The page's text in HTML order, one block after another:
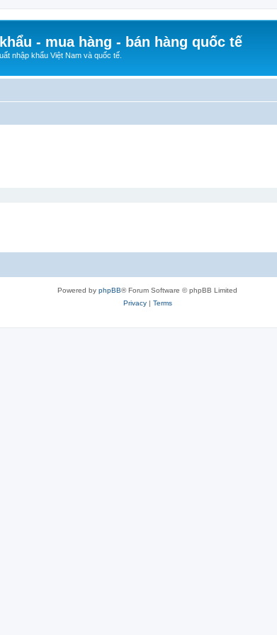
- mua hàng - bán hàng quốc tế
nhập khẩu Việt Nam và quốc tế.
Powered by phpBB® Forum Software © phpBB Limited
Privacy| Terms